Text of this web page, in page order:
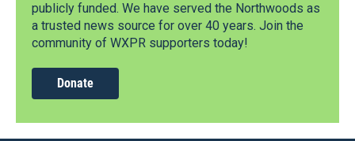
publicly funded. We have served the Northwoods as
a trusted news source for over 40 years. Join the
community of WXPR supporters today!
Donate